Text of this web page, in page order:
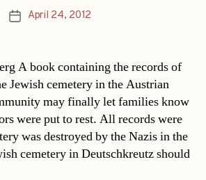
PostApril 24, 2012
A book containing the records of
Jewish cemetery in the Austrian
may finally let families know
were put to rest. All records were
was destroyed by the Nazis in the
cemetery in Deutschkreutz should